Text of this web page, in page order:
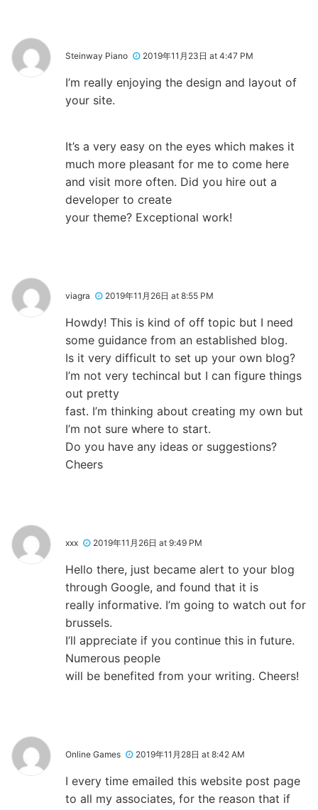
Steinway Piano 2019年11月23日 at 4:47 PM
I’m really enjoying the design and layout of
your site.
It’s a very easy on the eyes which makes it
much more pleasant for me to come here
and visit more often. Did you hire out a
developer to create
your theme? Exceptional work!
viagra 2019年11月26日 at 8:55 PM
Howdy! This is kind of off topic but I need
some guidance from an established blog.
Is it very difficult to set up your own blog?
I’m not very techincal but I can figure things
out pretty
fast. I’m thinking about creating my own but
I’m not sure where to start.
Do you have any ideas or suggestions?
Cheers
xxx 2019年11月26日 at 9:49 PM
Hello there, just became alert to your blog
through Google, and found that it is
really informative. I’m going to watch out for
brussels.
I’ll appreciate if you continue this in future.
Numerous people
will be benefited from your writing. Cheers!
Online Games 2019年11月28日 at 8:42 AM
I every time emailed this website post page
to all my associates, for the reason that if